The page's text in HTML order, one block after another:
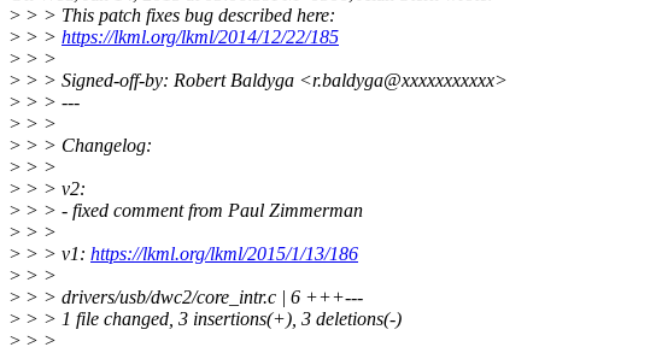
> > > This patch fixes bug described here:
> > > https://lkml.org/lkml/2014/12/22/185
> > >
> > > Signed-off-by: Robert Baldyga <r.baldyga@xxxxxxxxxxx>
> > > ---
> > >
> > > Changelog:
> > >
> > > v2:
> > > - fixed comment from Paul Zimmerman
> > >
> > > v1: https://lkml.org/lkml/2015/1/13/186
> > >
> > > drivers/usb/dwc2/core_intr.c | 6 +++---
> > > 1 file changed, 3 insertions(+), 3 deletions(-)
> > >